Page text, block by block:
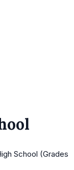
School (Grades